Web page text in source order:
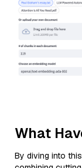
What
By diving into